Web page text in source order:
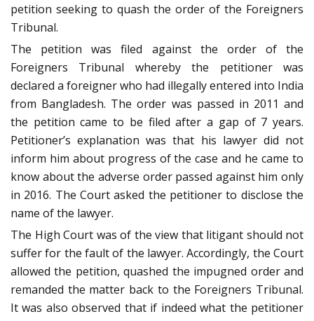
petition seeking to quash the order of the Foreigners
Tribunal.
The petition was filed against the order of the
Foreigners Tribunal whereby the petitioner was
declared a foreigner who had illegally entered into India
from Bangladesh. The order was passed in 2011 and
the petition came to be filed after a gap of 7 years.
Petitioner’s explanation was that his lawyer did not
inform him about progress of the case and he came to
know about the adverse order passed against him only
in 2016. The Court asked the petitioner to disclose the
name of the lawyer.
The High Court was of the view that litigant should not
suffer for the fault of the lawyer. Accordingly, the Court
allowed the petition, quashed the impugned order and
remanded the matter back to the Foreigners Tribunal.
It was also observed that if indeed what the petitioner